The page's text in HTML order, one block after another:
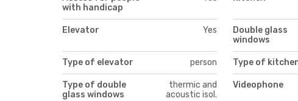
with handicap
Elevator Yes
Double glass
windows
Type of elevator person Type of
Type of double
glass windows
thermic and
acoustic isol.
Videophone